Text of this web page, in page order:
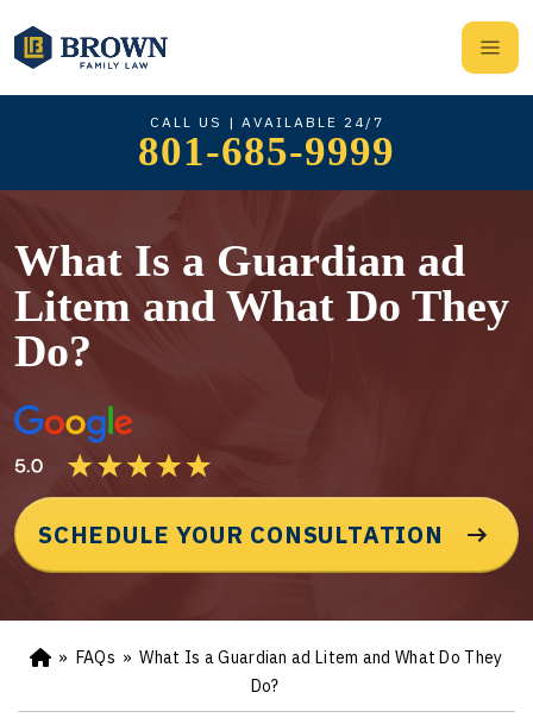
CALL US | AVAILABLE 24/7
801-685-9999
What Is a Guardian ad
Litem and What Do They
Do?
SCHEDULE YOUR CONSULTATION
Ho
e
» FAQs » What Is a Guardian ad Litem and What Do They
Do?